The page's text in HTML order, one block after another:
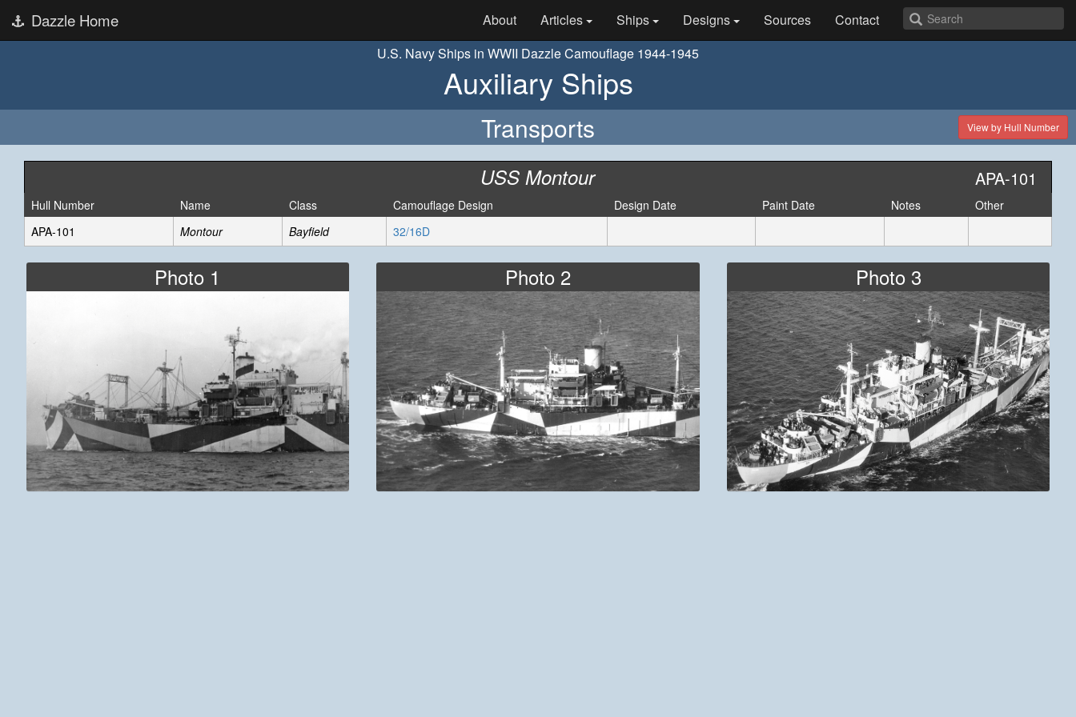
Dazzle Home About Articles Ships Designs Sources
Contact
U.S. Navy Ships in WWII Dazzle Camouflage 1944-1945
Auxiliary Ships
Transports View by Hull Number
USS Montour APA-101
Hull Number Name Class Camouflage Design Design Date Paint Date Notes
Other
APA-101
Montour Bayfield 32/16D
Photo 1 Photo 2 Photo 3